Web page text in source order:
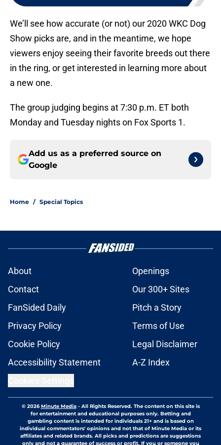
We’ll see how accurate (or not) our 2020 WKC Dog
Show picks are, and in the meantime, we hope
viewers enjoy seeing their favorite breeds out there
in the ring, or get interested in learning more about
a new one.
The group judging begins at 7:30 p.m. ET both
Monday and Tuesday nights on Fox Sports 1.
Add us as a preferred source on
Google
Home / Special Topics
About
Openings
Contact
Our 300+ Sites
FanSided Daily
Pitch a Story
Privacy Policy
Terms of Use
Cookie Policy
Legal Disclaimer
Accessibility Statement
A-Z Index
© 2026Minute Media- All Rights Reserved. The content on this site is
for entertainment and educational purposes only. Betting and
gambling content is intended for individuals 21+ and is based on
individual commentators' opinions and not that of Minute Media or its
affiliates and related brands. All picks and predictions are suggestions
only and not a guarantee of success or profit. If you or someone you